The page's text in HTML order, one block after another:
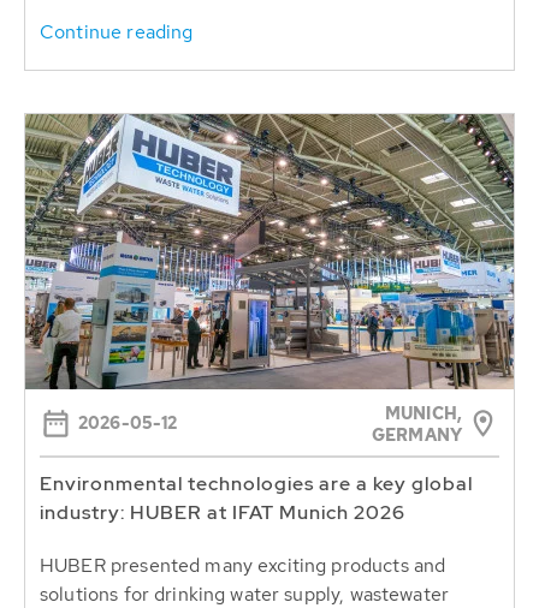
Continue reading
2026-05-12
MUNICH,
GERMANY
Environmental technologies are a key global
industry: HUBER at IFAT Munich 2026
HUBER presented many exciting products and
solutions for drinking water supply, wastewater